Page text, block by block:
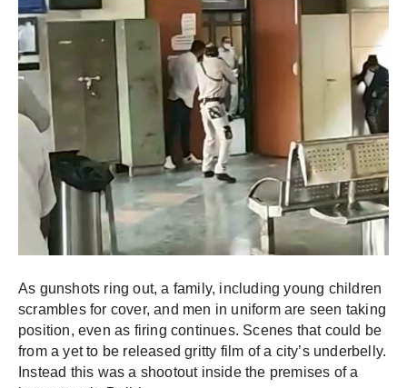
As gunshots ring out, a family, including young children
scrambles for cover, and men in uniform are seen taking
position, even as firing continues. Scenes that could be
from a yet to be released gritty film of a city’s underbelly.
Instead this was a shootout inside the premises of a